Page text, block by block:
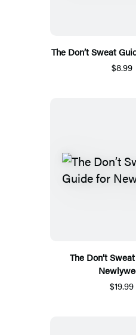
The Don’t Sweat
$8.99
The Don’t
$19.99